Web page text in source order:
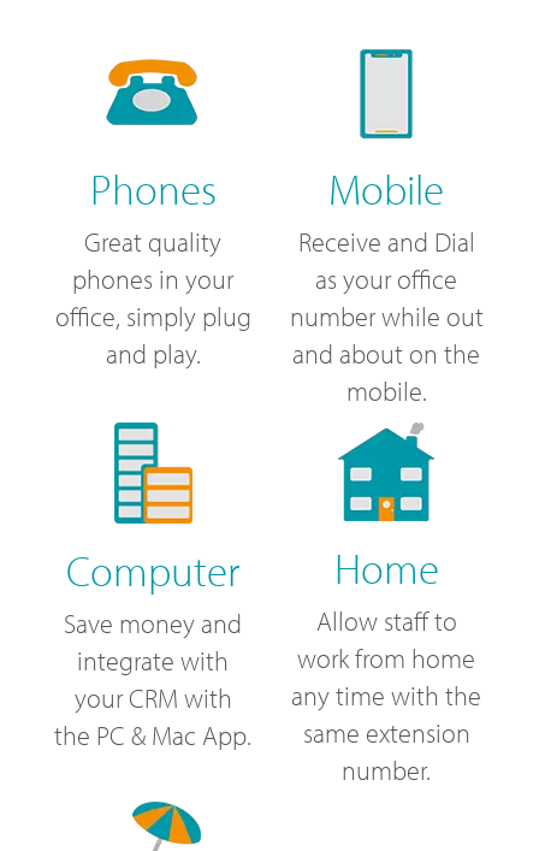
Phones
Great quality
phones in your
office, simply plug
and play.
Mobile
Receive and Dial
as your office
number while out
and about on the
mobile.
Computer
Save money and
integrate with
your CRM with
the PC & Mac App.
Home
Allow staff to
work from home
any time with the
same extension
number.